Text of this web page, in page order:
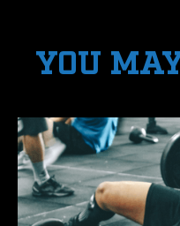
YOU